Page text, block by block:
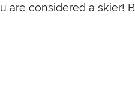
are considered a skier!